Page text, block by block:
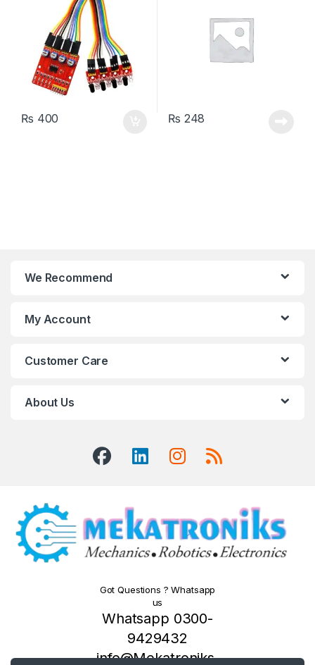
₨ 400 ₨ 248
We Recommend
My Account
Customer Care
About Us
Got Questions ? Whatsapp
us
Whatsapp 0300-
9429432
info@Mekatroniks.